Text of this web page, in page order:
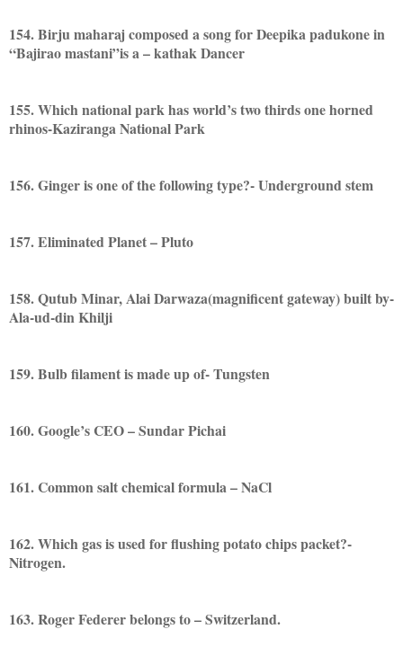
154. Birju maharaj composed a song for Deepika padukone in
“Bajirao mastani”is a – kathak Dancer
155. Which national park has world’s two thirds one horned
rhinos-Kaziranga National Park
156. Ginger is one of the following type?- Underground stem
157. Eliminated Planet – Pluto
158. Qutub Minar, Alai Darwaza(magnificent gateway) built by-
Ala-ud-din Khilji
159. Bulb filament is made up of- Tungsten
160. Google’s CEO – Sundar Pichai
161. Common salt chemical formula – NaCl
162. Which gas is used for flushing potato chips packet?-
Nitrogen.
163. Roger Federer belongs to – Switzerland.